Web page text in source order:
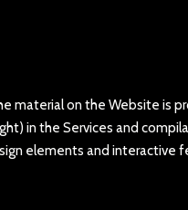
material on the Website is
in the Services and
elements and interactive